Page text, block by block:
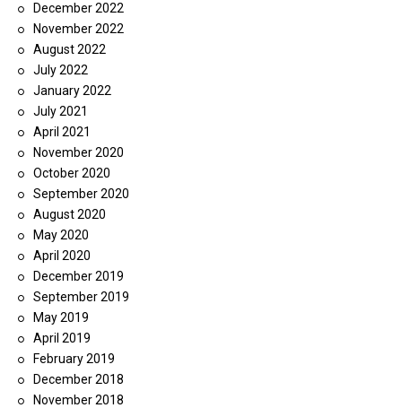
December 2022
November 2022
August 2022
July 2022
January 2022
July 2021
April 2021
November 2020
October 2020
September 2020
August 2020
May 2020
April 2020
December 2019
September 2019
May 2019
April 2019
February 2019
December 2018
November 2018